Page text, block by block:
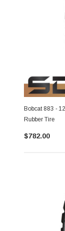
Bobcat 883 -
Rubber Tire
$782.00